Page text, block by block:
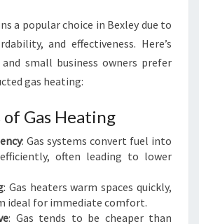
a popular choice in Bexley due to
and effectiveness. Here’s
small business owners prefer
gas heating:
Gas Heating
: Gas systems convert fuel into
often leading to lower
: Gas heaters warm spaces quickly,
ideal for immediate comfort.
: Gas tends to be cheaper than